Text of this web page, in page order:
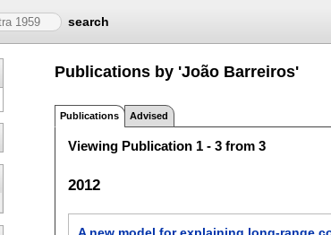
search
Publications by 'João Barreiros'
Publications Advised
Viewing Publication 1 - 3 from 3
2012
A new model for explaining long-range